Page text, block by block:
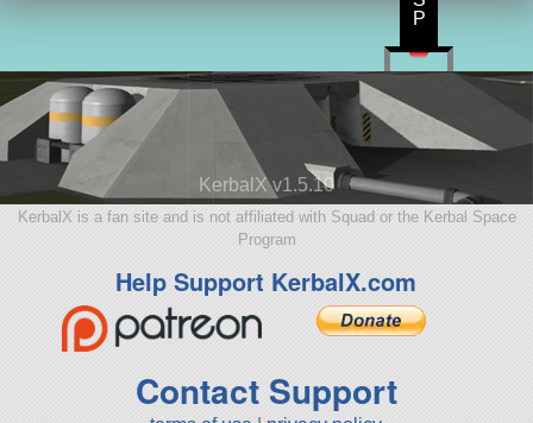
KerbalX v1.5.10
KerbalX is a fan site and is not affiliated with Squad or the Kerbal Space
Program
Help Support KerbalX.com
Contact Support
P